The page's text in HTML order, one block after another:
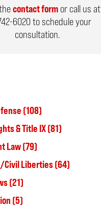
contact formor call us at
6020 to schedule your
consultation.
(108)
& Title IX(81)
Law(79)
Civil Liberties(64)
(21)
(5)